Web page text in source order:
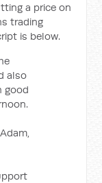
a price on
trading
is below.
also
good